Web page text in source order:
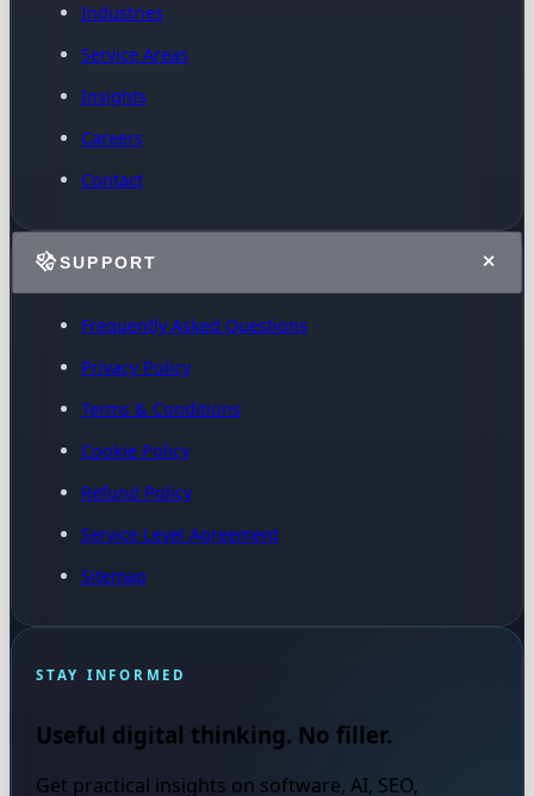
Industries
Service Areas
Insights
Careers
Contact
SUPPORT
Frequently Asked Questions
Privacy Policy
Terms & Conditions
Cookie Policy
Refund Policy
Service Level Agreement
Sitemap
STAY INFORMED
Useful digital thinking. No filler.
Get practical insights on software, AI, SEO,